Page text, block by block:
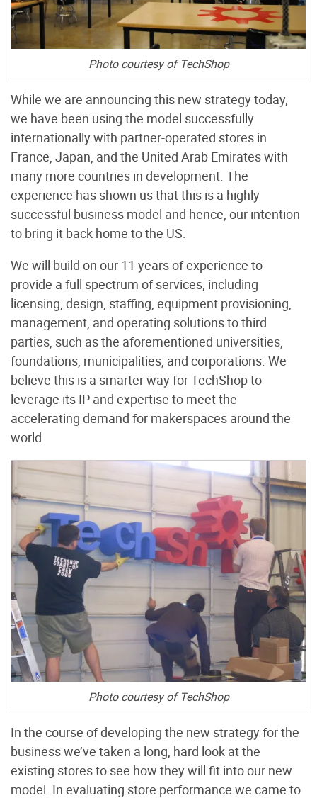
Photo courtesy of TechShop
While we are announcing this new strategy today,
we have been using the model successfully
internationally with partner-operated stores in
France, Japan, and the United Arab Emirates with
many more countries in development. The
experience has shown us that this is a highly
successful business model and hence, our intention
to bring it back home to the US.
We will build on our 11 years of experience to
provide a full spectrum of services, including
licensing, design, staffing, equipment provisioning,
management, and operating solutions to third
parties, such as the aforementioned universities,
foundations, municipalities, and corporations. We
believe this is a smarter way for TechShop to
leverage its IP and expertise to meet the
accelerating demand for makerspaces around the
world.
Photo courtesy of TechShop
In the course of developing the new strategy for the
business we’ve taken a long, hard look at the
existing stores to see how they will fit into our new
model. In evaluating store performance we came to